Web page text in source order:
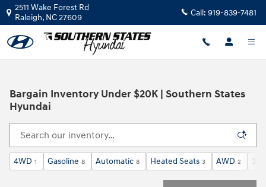
Skip to main content
2511 Wake Forest Rd
Raleigh, NC27609 Call: 919-839-7481
Bargain Inventory Under $20K | Southern States
Hyundai
4WD 1 Gasoline 8 Automatic 8 Heated Seats 3 AWD 2 3rd